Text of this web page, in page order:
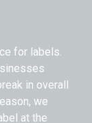
for labels.
in overall
we
at the